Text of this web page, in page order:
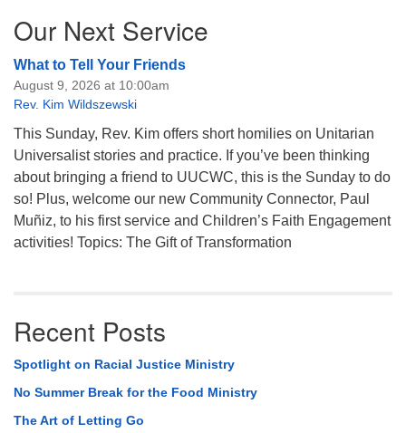
Our Next Service
What to Tell Your Friends
August 9, 2026 at 10:00am
Rev. Kim Wildszewski
This Sunday, Rev. Kim offers short homilies on Unitarian
Universalist stories and practice. If you’ve been thinking
about bringing a friend to UUCWC, this is the Sunday to do
so! Plus, welcome our new Community Connector, Paul
Muñiz, to his first service and Children’s Faith Engagement
activities! Topics: The Gift of Transformation
Recent Posts
Spotlight on Racial Justice Ministry
No Summer Break for the Food Ministry
The Art of Letting Go